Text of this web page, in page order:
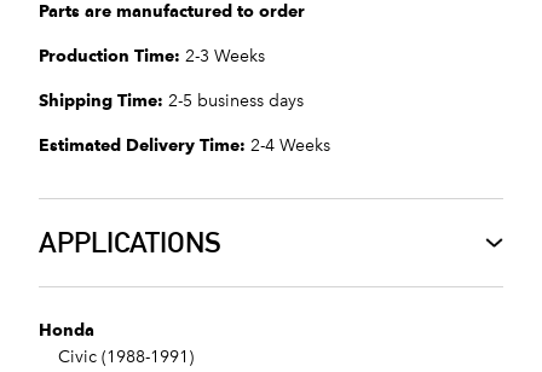
Parts are manufactured to order
Production Time: 2-3 Weeks
Shipping Time: 2-5 business days
Estimated Delivery Time: 2-4 Weeks
APPLICATIONS
Honda
Civic (1988-1991)